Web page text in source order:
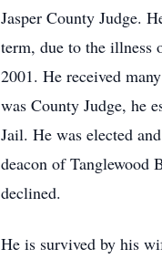
Jasper County Judge.
term, due to the illness
2001. He received
was County Judge, he
Jail. He was elected
deacon of Tanglewood
declined.
He is survived by his